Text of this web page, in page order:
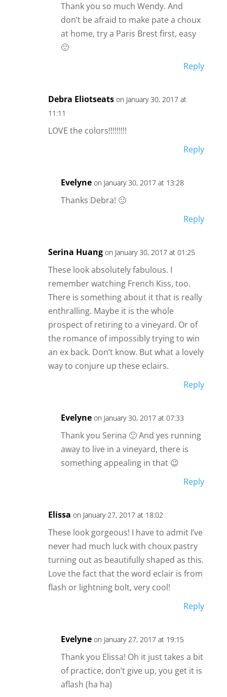
Thank you so much Wendy. And
don’t be afraid to make pate a choux
at home, try a Paris Brest first, easy
🙂
Reply
Debra Eliotseats on January 30, 2017 at
11:11
LOVE the colors!!!!!!!!!
Reply
Evelyne on January 30, 2017 at 13:28
Thanks Debra! 🙂
Reply
Serina Huang on January 30, 2017 at 01:25
These look absolutely fabulous. I
remember watching French Kiss, too.
There is something about it that is really
enthralling. Maybe it is the whole
prospect of retiring to a vineyard. Or of
the romance of impossibly trying to win
an ex back. Don’t know. But what a lovely
way to conjure up these eclairs.
Reply
Evelyne on January 30, 2017 at 07:33
Thank you Serina 🙂 And yes running
away to live in a vineyard, there is
something appealing in that 😉
Reply
Elissa on January 27, 2017 at 18:02
These look gorgeous! I have to admit I’ve
never had much luck with choux pastry
turning out as beautifully shaped as this.
Love the fact that the word eclair is from
flash or lightning bolt, very cool!
Reply
Evelyne on January 27, 2017 at 19:15
Thank you Elissa! Oh it just takes a bit
of practice, don’t give up, you get it is
aflash (ha ha)